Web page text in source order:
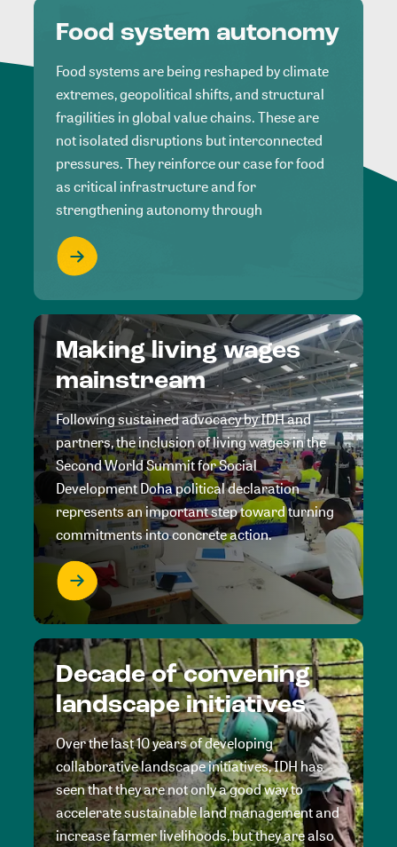
Food system autonomy
Food systems are being reshaped by climate
extremes, geopolitical shifts, and structural
fragilities in global value chains. These are
not isolated disruptions but interconnected
pressures. They reinforce our case for food
as critical infrastructure and for
strengthening autonomy through
Making living wages
mainstream
Following sustained advocacy by IDH and
partners, the inclusion of living wages in the
Second World Summit for Social
Development Doha political declaration
represents an important step toward turning
commitments into concrete action.
Decade of convening
landscape initiatives
Over the last 10 years of developing
collaborative landscape initiatives, IDH has
seen that they are not only a good way to
accelerate sustainable land management and
increase farmer livelihoods, but they are also